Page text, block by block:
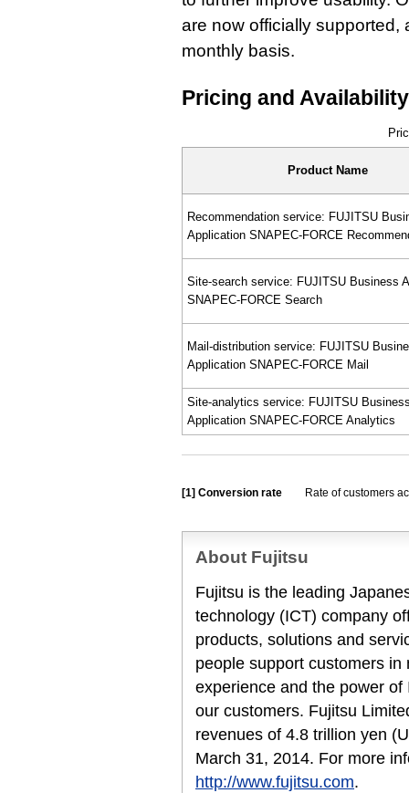
are now officially supported,
monthly basis.
Pricing and Availability
Product Name
Recommendation service: FUJITSU
Application SNAPEC-FORCE
Site-search service: FUJITSU Business
SNAPEC-FORCE Search
Mail-distribution service: FUJITSU
Application SNAPEC-FORCE Mail
Site-analytics service: FUJITSU
Application SNAPEC-FORCE Analytics
[1] Conversion rate Rate of customers
About Fujitsu
Fujitsu is the leading
technology (ICT) company
products, solutions and
people support customers
experience and the power
our customers. Fujitsu
revenues of 4.8 trillion yen
March 31, 2014. For more
http://www.fujitsu.com.